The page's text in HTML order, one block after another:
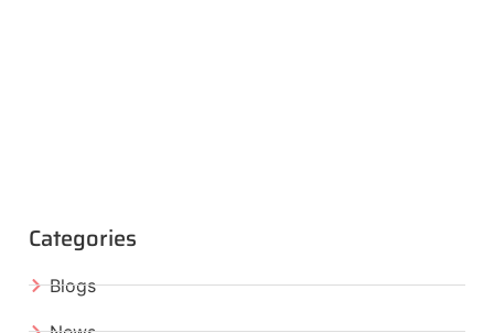
Categories
Blogs